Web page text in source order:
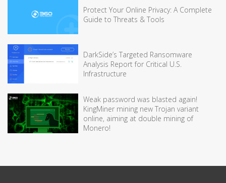
Protect Your Online Privacy: A Complete
Guide to Threats & Tools
DarkSide’s Targeted Ransomware
Analysis Report for Critical U.S.
Infrastructure
Weak password was blasted again!
KingMiner mining new Trojan variant
online, aiming at double mining of
Monero!